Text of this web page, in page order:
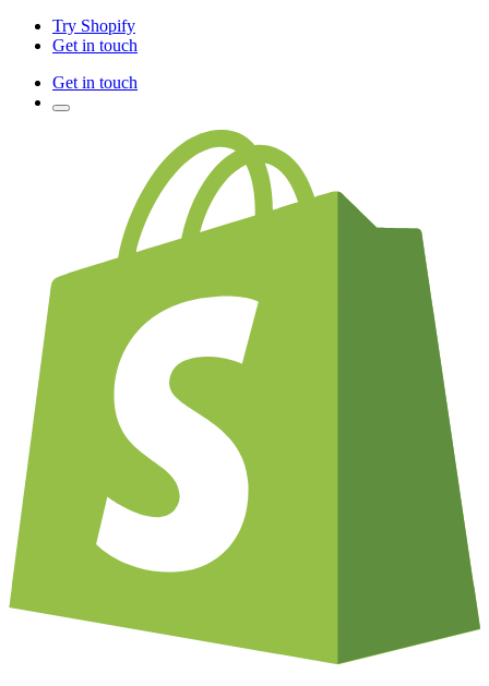
Try Shopify
Get in touch
Get in touch